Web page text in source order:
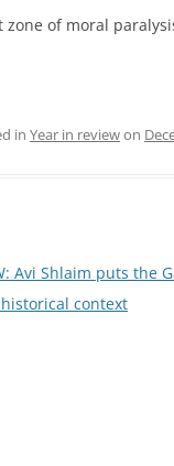
of moral
in Year in reviewon
Avi Shlaim puts the
context